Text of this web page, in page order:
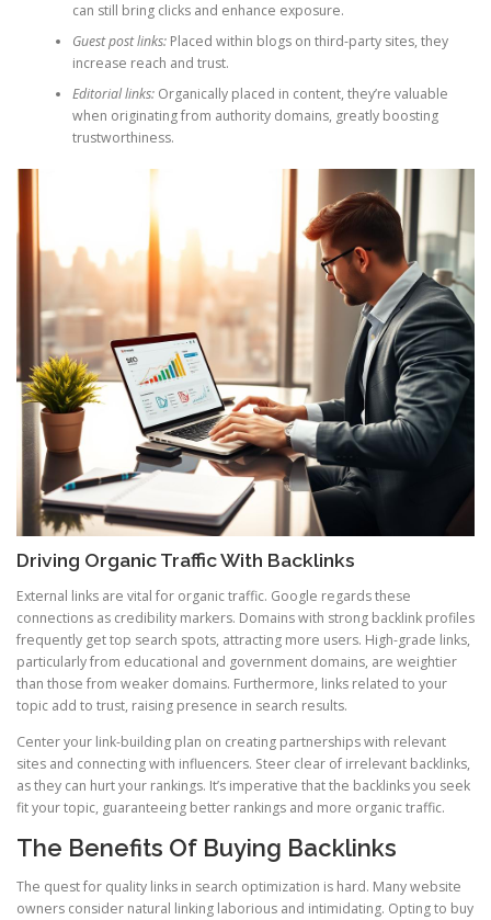
can still bring clicks and enhance exposure.
Guest post links:Placed within blogs on third-party sites, they
increase reach and trust.
Editorial links:Organically placed in content, they’re valuable
when originating from authority domains, greatly boosting
trustworthiness.
Driving Organic Traffic With Backlinks
External links are vital for organic traffic. Google regards these
connections as credibility markers. Domains with strong backlink profiles
frequently get top search spots, attracting more users. High-grade links,
particularly from educational and government domains, are weightier
than those from weaker domains. Furthermore, links related to your
topic add to trust, raising presence in search results.
Center your link-building plan on creating partnerships with relevant
sites and connecting with influencers. Steer clear of irrelevant backlinks,
as they can hurt your rankings. It’s imperative that the backlinks you seek
fit your topic, guaranteeing better rankings and more organic traffic.
The Benefits Of Buying Backlinks
The quest for quality links in search optimization is hard. Many website
owners consider natural linking laborious and intimidating. Opting to buy